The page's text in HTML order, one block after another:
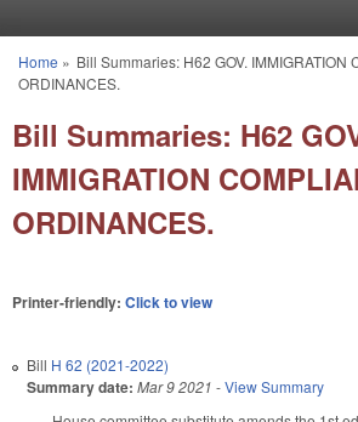
You are here
Home » Bill Summaries: H62 GOV. IMMIGRATION
ORDINANCES.
Bill Summaries: H62
IMMIGRATION
ORDINANCES.
Printer-friendly: Click to view
Bill H 62 (2021-2022)
Summary date: Mar 9 2021 -View Summary